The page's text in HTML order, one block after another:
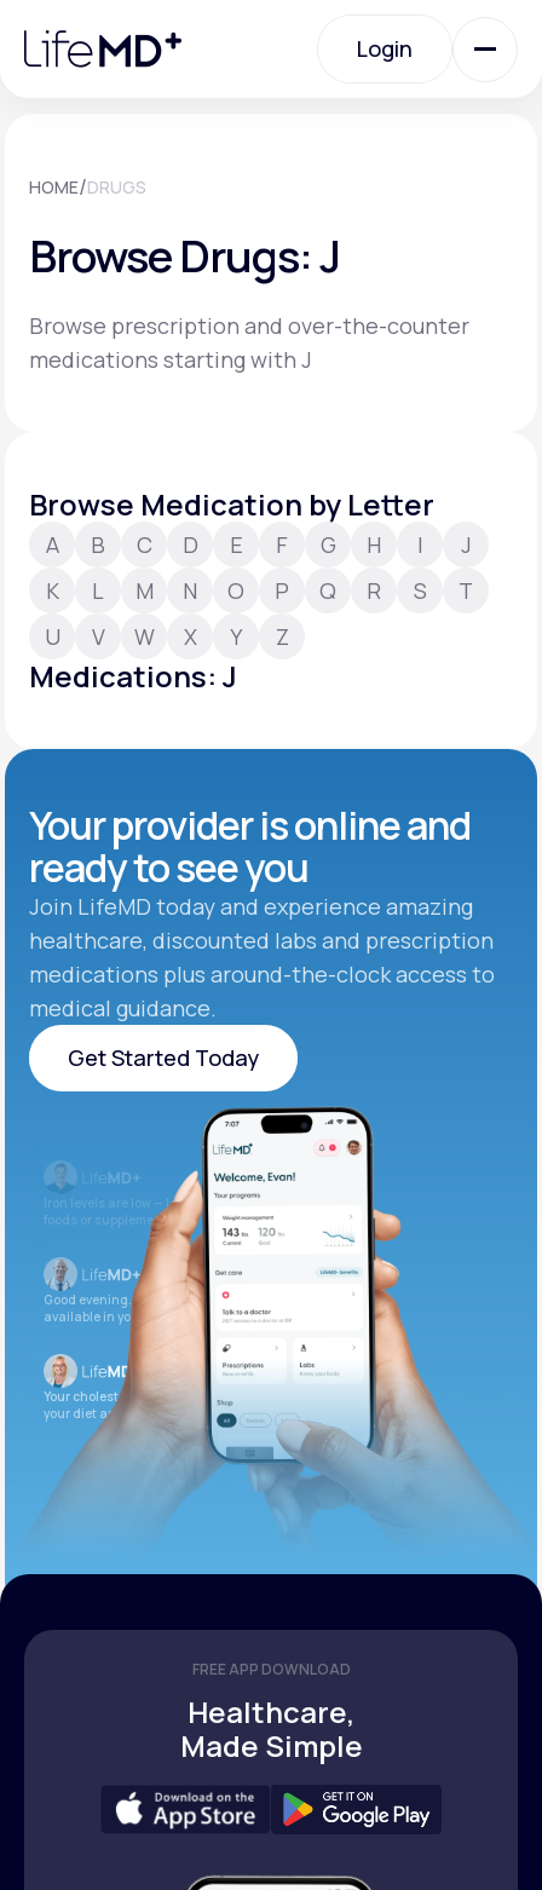
note:
website
Login
Specialty Care
Labs
About Us
Support
Learn why LifeMD+ can positively change
Join LifeMD+
Join LifeMD+
HOME/DRUGS
Browse Drugs: J
Browse prescription and over-the-counter
medications starting with J
Browse Medication by Letter
A B C D E F G H I
J
K
L M N O P Q R S
T
U
V W X Y Z
Medications: J
Your provider is online and
ready to see you
Join LifeMD today and experience amazing
healthcare, discounted labs and prescription
medications plus around-the-clock access to
medical guidance.
Get Started Today
Get Started Today
Iron levels are low — I recommend adding iron-rich
foods or supplements.
Good evening. Your labs are complete and
available in your patient portal.
Your cholesterol is slightly elevated. Let’s adjust
your diet and check again in 3 months.
FREE APP DOWNLOAD
Healthcare,
Made Simple